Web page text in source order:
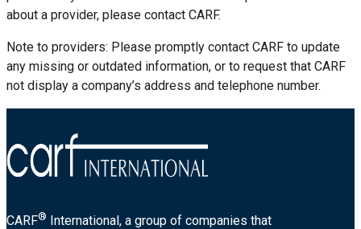
about a provider, please contact CARF.
Note to providers: Please promptly contact CARF to update
any missing or outdated information, or to request that CARF
not display a company’s address and telephone number.
CARF® International, a group of companies that